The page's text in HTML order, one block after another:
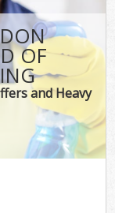
OF
and Heavy